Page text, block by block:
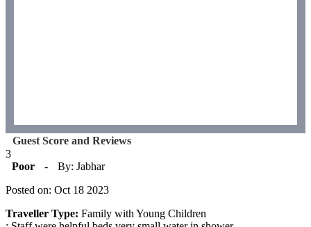
Guest Score and Reviews
3
Poor
-
By: Jabhar
Posted on: Oct 18 2023
Traveller Type: Family with Young Children